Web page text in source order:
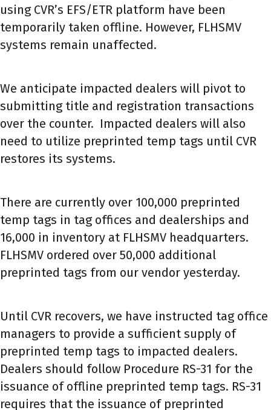
using CVR’s EFS/ETR platform have been
temporarily taken offline. However, FLHSMV
systems remain unaffected.
We anticipate impacted dealers will pivot to
submitting title and registration transactions
over the counter. Impacted dealers will also
need to utilize preprinted temp tags until CVR
restores its systems.
There are currently over 100,000 preprinted
temp tags in tag offices and dealerships and
16,000 in inventory at FLHSMV headquarters.
FLHSMV ordered over 50,000 additional
preprinted tags from our vendor yesterday.
Until CVR recovers, we have instructed tag office
managers to provide a sufficient supply of
preprinted temp tags to impacted dealers.
Dealers should follow Procedure RS-31 for the
issuance of offline preprinted temp tags. RS-31
requires that the issuance of preprinted